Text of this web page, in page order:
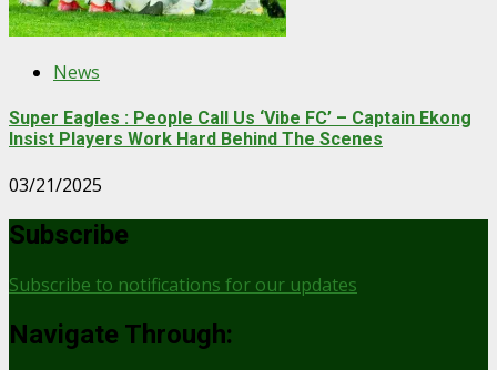
News
Super Eagles : People Call Us ‘Vibe FC’ – Captain Ekong
Insist Players Work Hard Behind The Scenes
03/21/2025
Subscribe
Subscribe to notifications for our updates
Navigate Through: